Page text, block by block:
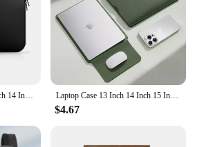
Laptop Case 13 Inch 14 Inch 15 Inch 16 Inch Computer Inner Tank Bag Laptop Protective Cover Mouse pad Liner Sleeve
$4.67